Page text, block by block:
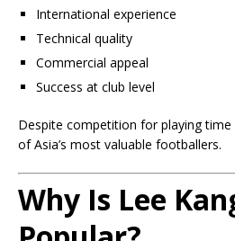
International experience
Technical quality
Commercial appeal
Success at club level
Despite competition for playing time
of Asia’s most valuable footballers.
Why Is Lee